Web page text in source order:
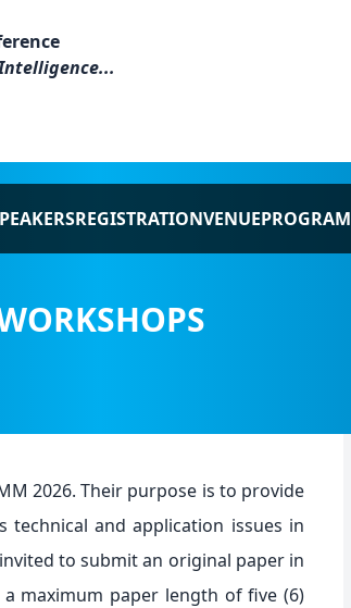
REGISTRATIONVENUEPROGRAM
2026. Their purpose is to provide
and application issues in
to submit an original paper in
a maximum paper length of five (6)